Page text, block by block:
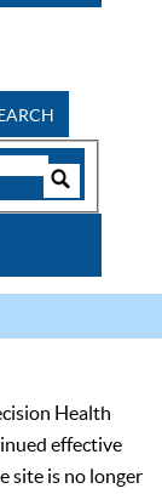
Health
effective
site is no longer